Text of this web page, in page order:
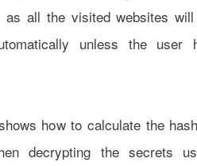
as all the visited websites
unless the user
how to calculate the
decrypting the secrets